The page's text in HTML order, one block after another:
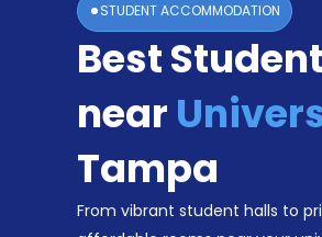
Booking
Accommodation
Become
STUDENT ACCOMMODATION
Best
near
Tampa
From vibrant student halls to